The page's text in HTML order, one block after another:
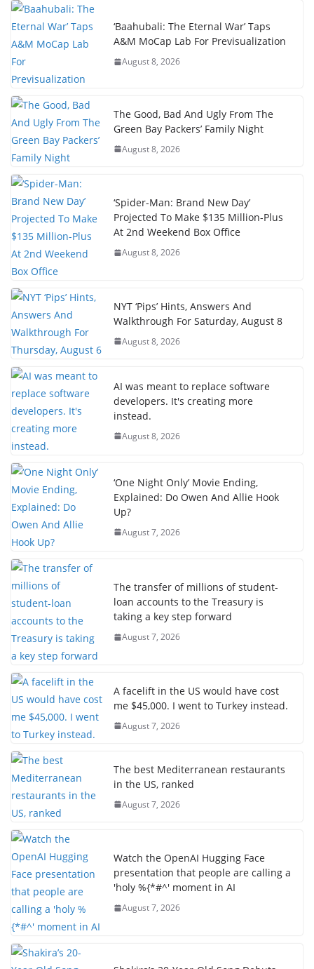
‘Baahubali: The Eternal War’ Taps
A&M MoCap Lab For Previsualization
August 8, 2026
The Good, Bad And Ugly From The
Green Bay Packers’ Family Night
August 8, 2026
‘Spider-Man: Brand New Day’
Projected To Make $135 Million-Plus
At 2nd Weekend Box Office
August 8, 2026
NYT ‘Pips’ Hints, Answers And
Walkthrough For Saturday, August 8
August 8, 2026
AI was meant to replace software
developers. It's creating more
instead.
August 8, 2026
‘One Night Only’ Movie Ending,
Explained: Do Owen And Allie Hook
Up?
August 7, 2026
The transfer of millions of student-
loan accounts to the Treasury is
taking a key step forward
August 7, 2026
A facelift in the US would have cost
me $45,000. I went to Turkey instead.
August 7, 2026
The best Mediterranean restaurants
in the US, ranked
August 7, 2026
Watch the OpenAI Hugging Face
presentation that people are calling a
'holy %{*#^' moment in AI
August 7, 2026